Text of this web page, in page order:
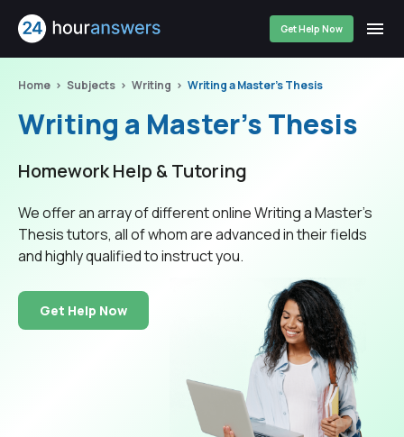
Get Help Now
Home Subjects Writing Writing a Master's Thesis
Writing a Master's Thesis
Homework Help & Tutoring
We offer an array of different online Writing a Master's
Thesis tutors, all of whom are advanced in their fields
and highly qualified to instruct you.
Get Help Now